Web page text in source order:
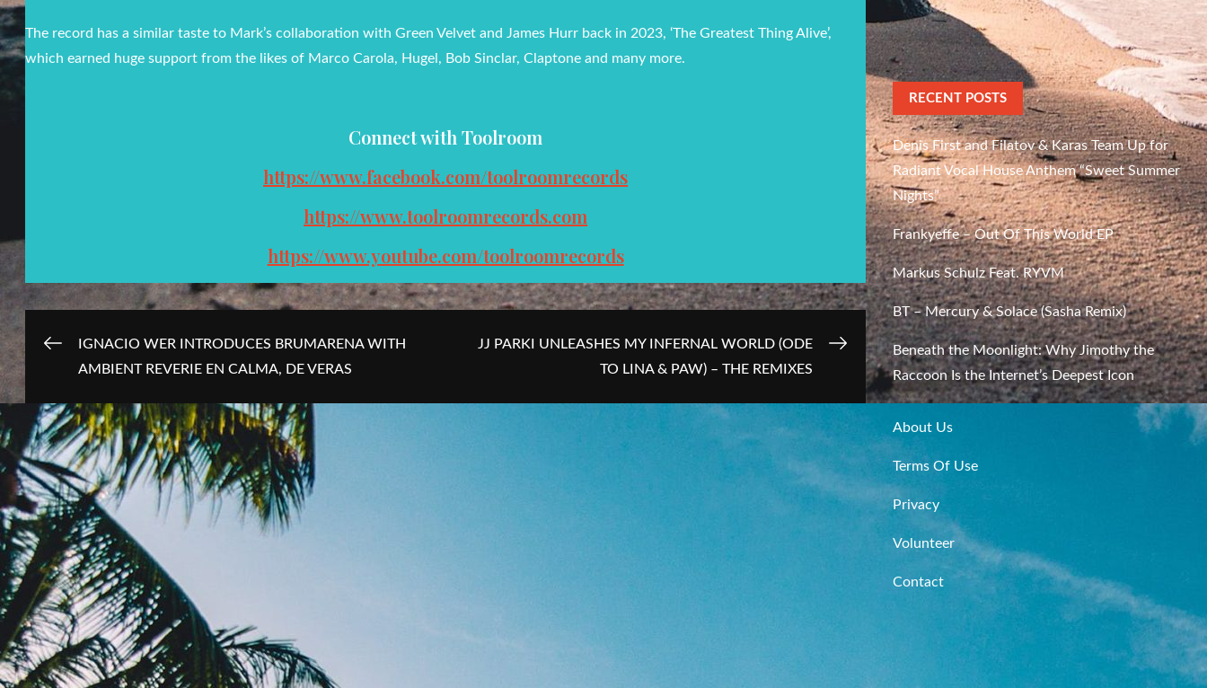
The record has a similar taste to Mark’s collaboration with Green Velvet and James Hurr back in 2023, ‘The Greatest Thing Alive’,
which earned huge support from the likes of Marco Carola, Hugel, Bob Sinclar, Claptone and many more.
Connect with Toolroom
https://www.facebook.com/toolroomrecords
https://www.toolroomrecords.com
https://www.youtube.com/toolroomrecords
Post
navigation
IGNACIO WER INTRODUCES BRUMARENA WITH
AMBIENT REVERIE EN CALMA, DE VERAS
JJ PARKI UNLEASHES MY INFERNAL WORLD (ODE
TO LINA & PAW) – THE REMIXES
RECENT POSTS
Denis First and Filatov & Karas Team Up for
Radiant Vocal House Anthem “Sweet Summer
Nights”
Frankyeffe – Out Of This World EP
Markus Schulz Feat. RYVM
BT – Mercury & Solace (Sasha Remix)
Beneath the Moonlight: Why Jimothy the
Raccoon Is the Internet’s Deepest Icon
About Us
Terms Of Use
Privacy
Volunteer
Contact